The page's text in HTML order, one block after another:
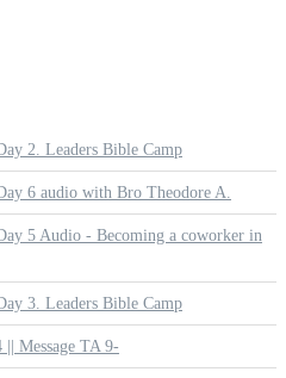
2. Leaders Bible Camp
6 audio with Bro Theodore A.
5 Audio - Becoming a coworker in
3. Leaders Bible Camp
Message TA 9-